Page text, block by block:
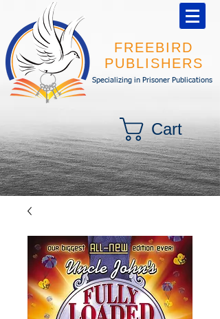
FREEBIRD
PUBLISHERS
Specializing in Prisoner Publications
Cart